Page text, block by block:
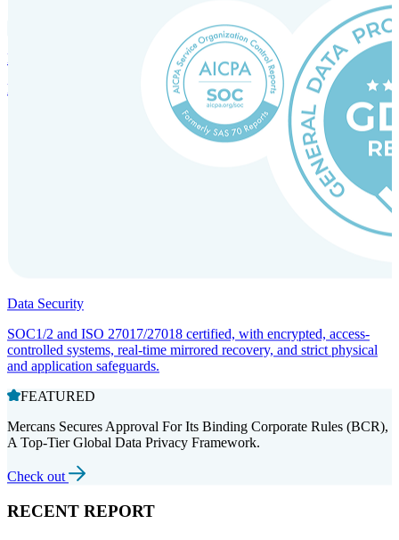
Incorporation Services and Local Compliance
Entity setup and regulatory compliance for smooth market entry.
Data Security
SOC1/2 and ISO 27017/27018 certified, with encrypted, access-
controlled systems, real-time mirrored recovery, and strict physical
and application safeguards.
FEATURED
Mercans Secures Approval For Its Binding Corporate Rules (BCR),
A Top-Tier Global Data Privacy Framework.
Check out
RECENT REPORT